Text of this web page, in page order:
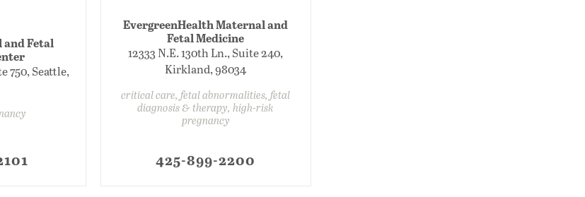
and Fetal
750, Seattle,
EvergreenHealth Maternal and
Fetal Medicine
12333 N.E. 130th Ln., Suite 240,
Kirkland, 98034
critical care, fetal abnormalities, fetal
diagnosis & therapy, high-risk
pregnancy
425-899-2200